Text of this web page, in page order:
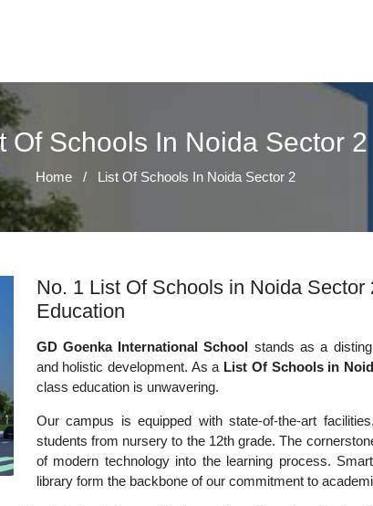
Of Schools In Noida Sector 2
Home / List Of Schools In Noida Sector 2
No. 1 List Of Schools in Noida
Education
GD Goenka International School stands as a
and holistic development. As a List Of Schools in
class education is unwavering.
Our campus is equipped with state-of-the-art
students from nursery to the 12th grade. The
of modern technology into the learning process.
library form the backbone of our commitment to